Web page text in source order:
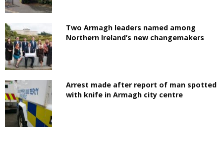
Two Armagh leaders named among
Northern Ireland’s new changemakers
Arrest made after report of man spotted
with knife in Armagh city centre